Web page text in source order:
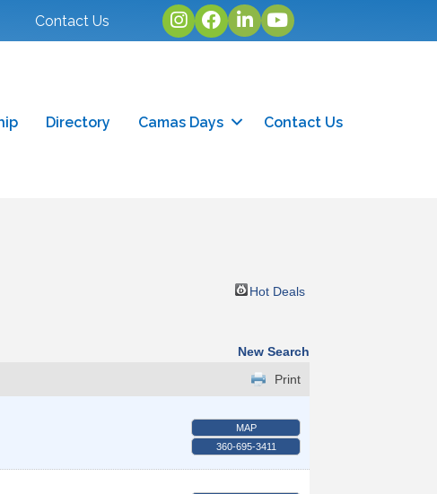
Contact Us Instagram
facebook
linked inyoutube
Directory Camas Days Contact Us
Hot Deals
New Search
Print
MAP
360-695-3411